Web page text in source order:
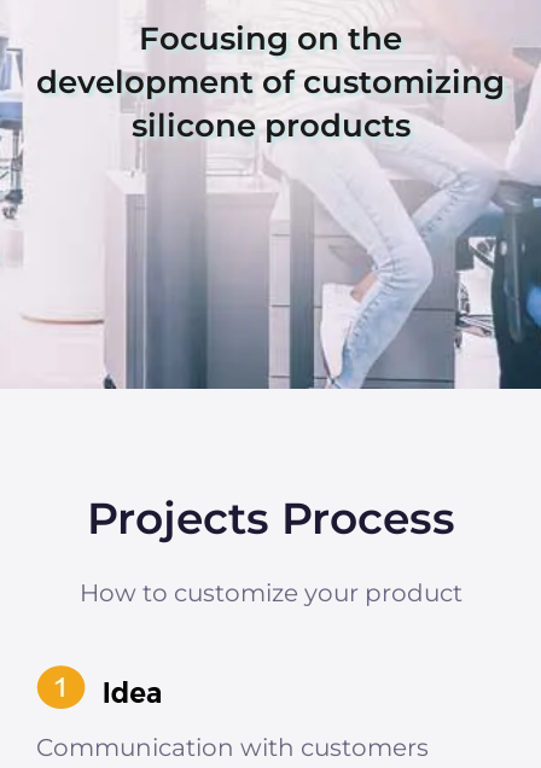
Focusing on the
development of customizing
silicone products
Projects Process
How to customize your product
Communication with customers